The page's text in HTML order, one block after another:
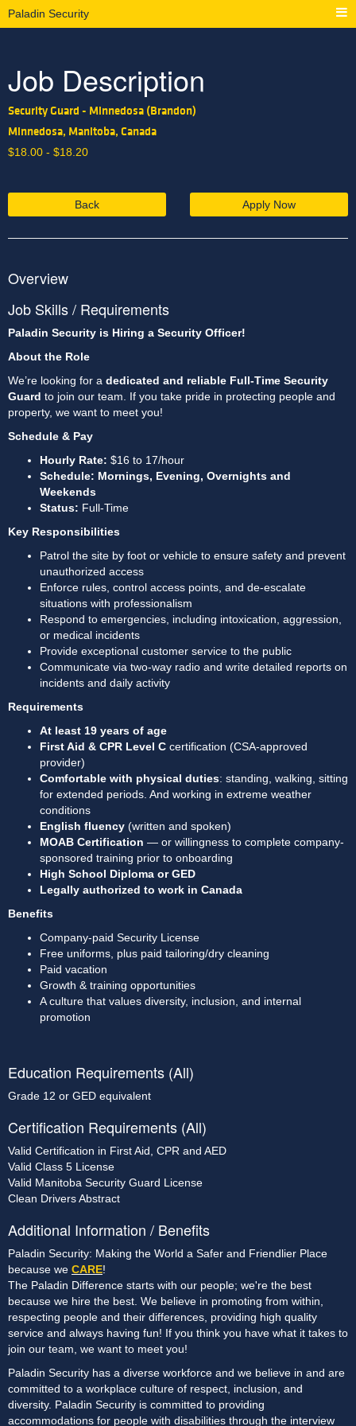
Paladin Security
Job Description
Security Guard - Minnedosa (Brandon)
Minnedosa, Manitoba, Canada
$18.00 - $18.20
Back Apply Now
Overview
Job Skills / Requirements
Paladin Security is Hiring a Security Officer!
About the Role
We’re looking for a dedicated and reliable Full-Time Security
Guard to join our team. If you take pride in protecting people and
property, we want to meet you!
Schedule & Pay
Hourly Rate: $16 to 17/hour
Schedule: Mornings, Evening, Overnights and
Weekends
Status: Full-Time
Key Responsibilities
Patrol the site by foot or vehicle to ensure safety and prevent
unauthorized access
Enforce rules, control access points, and de-escalate
situations with professionalism
Respond to emergencies, including intoxication, aggression,
or medical incidents
Provide exceptional customer service to the public
Communicate via two-way radio and write detailed reports on
incidents and daily activity
Requirements
At least 19 years of age
First Aid & CPR Level C certification (CSA-approved
provider)
Comfortable with physical duties: standing, walking, sitting
for extended periods. And working in extreme weather
conditions
English fluency (written and spoken)
MOAB Certification — or willingness to complete company-
sponsored training prior to onboarding
High School Diploma or GED
Legally authorized to work in Canada
Benefits
Company-paid Security License
Free uniforms, plus paid tailoring/dry cleaning
Paid vacation
Growth & training opportunities
A culture that values diversity, inclusion, and internal
promotion
Education Requirements (All)
Grade 12 or GED equivalent
Certification Requirements (All)
Valid Certification in First Aid, CPR and AED
Valid Class 5 License
Valid Manitoba Security Guard License
Clean Drivers Abstract
Additional Information / Benefits
Paladin Security: Making the World a Safer and Friendlier Place
because we CARE!
The Paladin Difference starts with our people; we're the best
because we hire the best. We believe in promoting from within,
respecting people and their differences, providing high quality
service and always having fun! If you think you have what it takes to
join our team, we want to meet you!
Paladin Security has a diverse workforce and we believe in and are
committed to a workplace culture of respect, inclusion, and
diversity. Paladin Security is committed to providing
accommodations for people with disabilities through the interview